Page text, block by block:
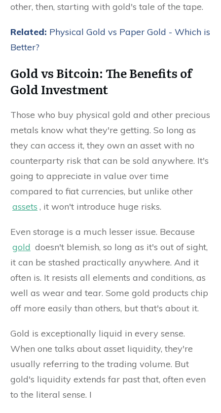
other, then, starting with gold's tale of the tape.
Related: Physical Gold vs Paper Gold - Which is
Better?
Gold vs Bitcoin: The Benefits of
Gold Investment
Those who buy physical gold and other precious
metals know what they're getting. So long as
they can access it, they own an asset with no
counterparty risk that can be sold anywhere. It's
going to appreciate in value over time
compared to fiat currencies, but unlike other
assets , it won't introduce huge risks.
Even storage is a much lesser issue. Because
gold doesn't blemish, so long as it's out of sight,
it can be stashed practically anywhere. And it
often is. It resists all elements and conditions, as
well as wear and tear. Some gold products chip
off more easily than others, but that's about it.
Gold is exceptionally liquid in every sense.
When one talks about asset liquidity, they're
usually referring to the trading volume. But
gold's liquidity extends far past that, often even
to the literal sense. I